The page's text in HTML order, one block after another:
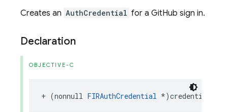
Creates an AuthCredential for a GitHub sign in.
Declaration
OBJECTIVE-C
+ (nonnull FIRAuthCredential *)